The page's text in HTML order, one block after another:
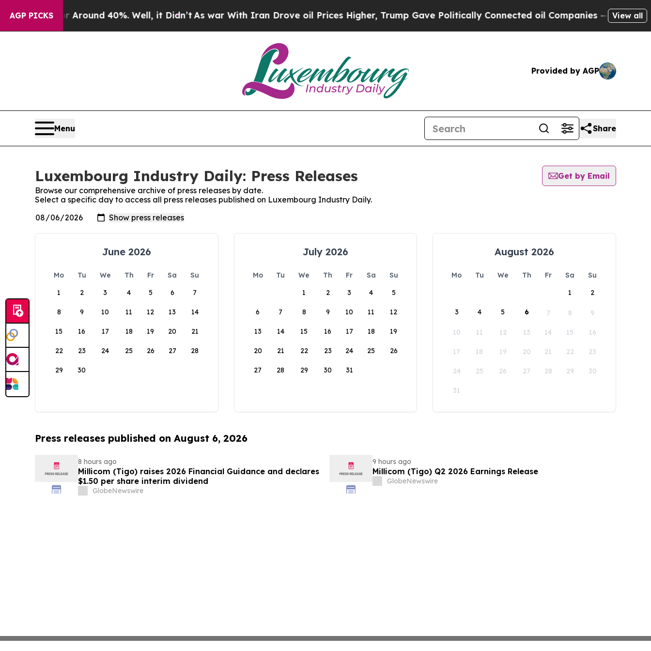
AGP PICKS
a Floor Around 40%. Well, it Didn’tAs war With Iran Drove oil Prices Higher, Trump Gave Politically Connected oil Companies — not View all
Provided by AGP
Menu Share
Luxembourg Industry Daily: Press Releases
Get by Email
Browse our comprehensive archive of press releases by date.
Select a specific day to access all press releases published on Luxembourg Industry Daily.
June 2026
Mo Tu We Th Fr Sa
Su
1
2 3 4 5 6 7
8 9 10 11 12 13 14
15 16 17 18 19 20 21
22 23 24 25 26 27 28
29 30
July 2026
Mo Tu We Th Fr Sa
Su
1
2 3 4 5
6 7 8 9 10 11 12
13 14 15 16 17 18 19
20 21 22 23 24 25 26
27 28 29 30 31
August 2026
Mo Tu We Th Fr Sa
Su
1
2
3 4 5 6 7 8 9
10 11 12 13 14 15 16
17 18 19 20 21 22 23
24 25 26 27 28 29 30
31
Press releases published on August 6, 2026
8 hours ago
Millicom (Tigo) raises 2026 Financial Guidance and declares
$1.50 per share interim dividend
GlobeNewswire
9 hours ago
Millicom (Tigo) Q2 2026 Earnings Release
GlobeNewswire